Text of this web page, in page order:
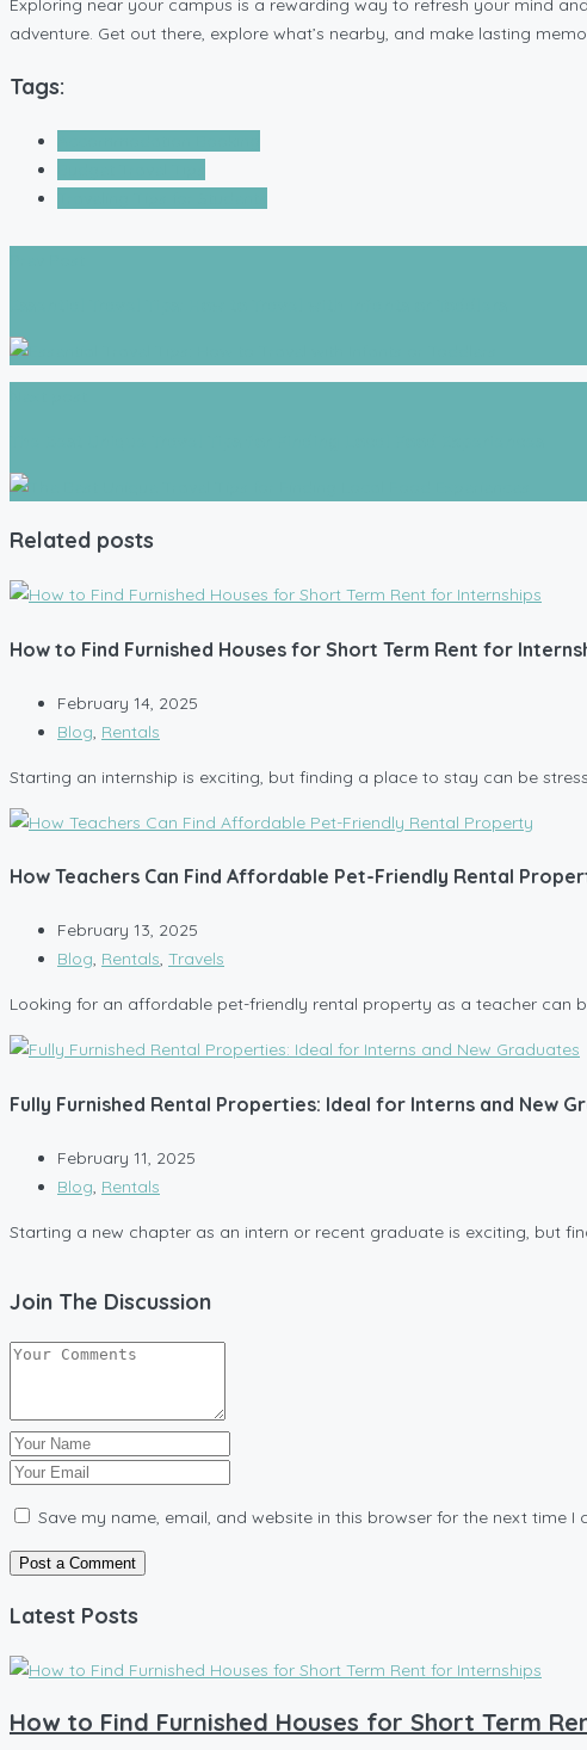
Exploring near your campus is a rewarding way to refresh your mind
adventure. Get out there, explore what’s nearby, and make lasting
Tags:
Related posts
How to Find Furnished Houses for Short Term Rent for
February 14, 2025
Blog, Rentals
Starting an internship is exciting, but finding a place to stay can be
How Teachers Can Find Affordable Pet-Friendly Rental
February 13, 2025
Blog, Rentals, Travels
Looking for an affordable pet-friendly rental property as a teacher can
Fully Furnished Rental Properties: Ideal for Interns and New
February 11, 2025
Blog, Rentals
Starting a new chapter as an intern or recent graduate is exciting, but
Join The Discussion
Save my name, email, and website in this browser for the next time I
Latest Posts
How to Find Furnished Houses for Short Term